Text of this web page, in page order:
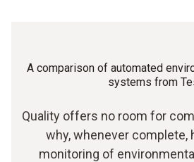
A comparison of automated
systems from
Quality offers no room for
why, whenever complete,
monitoring of